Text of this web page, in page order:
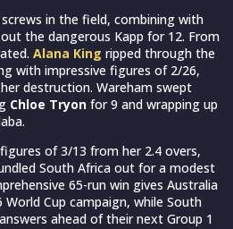
in the field, combining with
the dangerous Kapp for 12. From
Alana King ripped through the
with impressive figures of 2/26,
destruction. Wareham swept
Chloe Tryon for 9 and wrapping up
of 3/13 from her 2.4 overs,
South Africa out for a modest
65-run win gives Australia
Cup campaign, while South
ahead of their next Group 1